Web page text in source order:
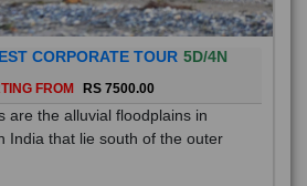
CORPORATE TOUR 5D/4N
FROM RS 7500.00
are the alluvial floodplains in
India that lie south of the outer